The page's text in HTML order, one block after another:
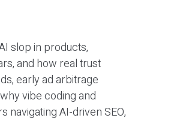
slop in products,
and how real trust
early ad arbitrage
vibe coding and
AI-driven SEO,